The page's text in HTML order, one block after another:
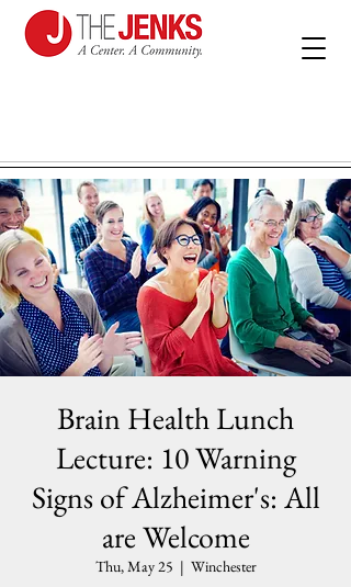
Brain Health Lunch
Lecture: 10 Warning
Signs of Alzheimer's: All
are Welcome
Thu, May 25
  |
Winchester